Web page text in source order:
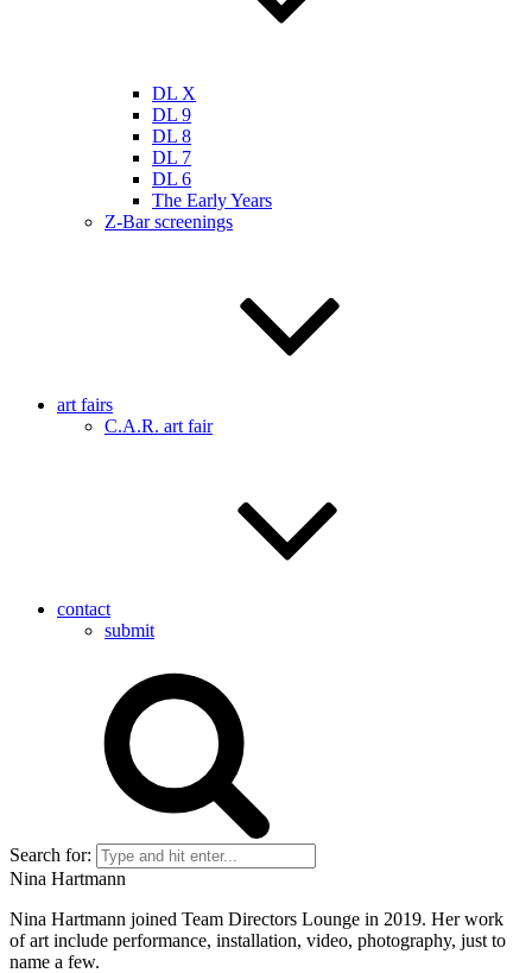
DL X
DL 9
DL 8
DL 7
DL 6
The Early Years
Z-Bar screenings
art fairs
C.A.R. art fair
contact
submit
Search for:
Nina Hartmann
Nina Hartmann joined Team Directors Lounge in 2019. Her work
of art include performance, installation, video, photography, just to
name a few.